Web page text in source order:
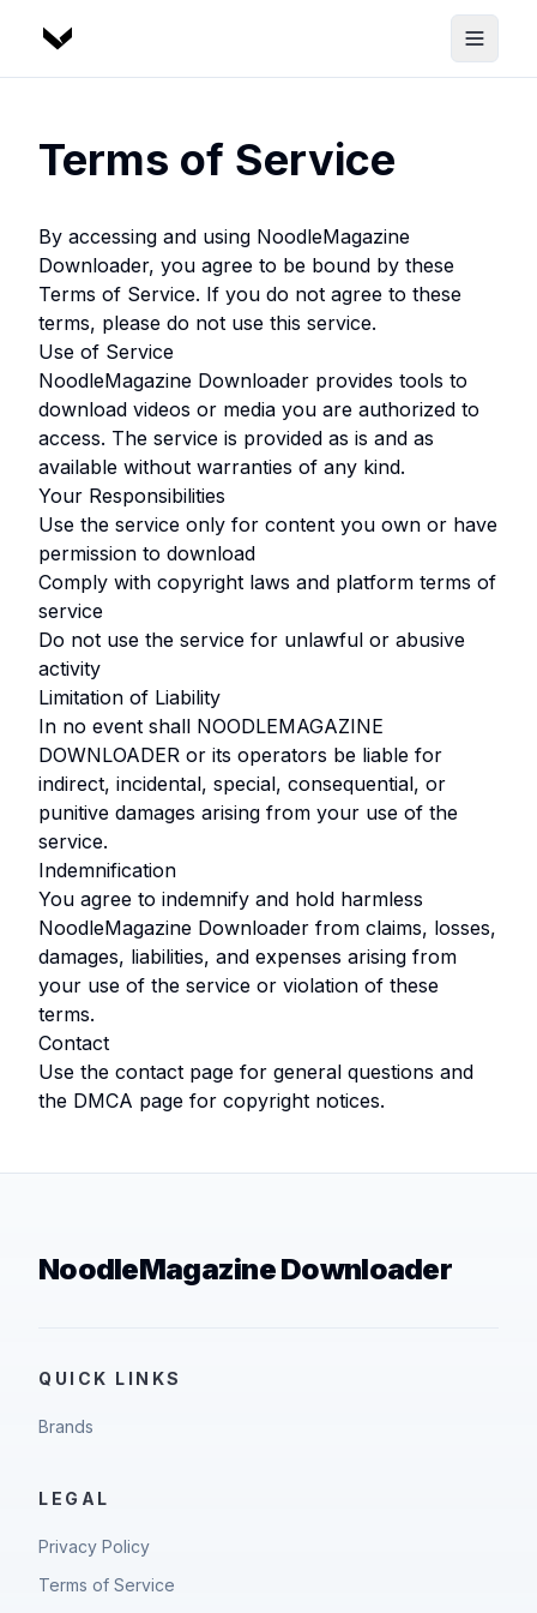
Terms of Service
By accessing and using NoodleMagazine
Downloader, you agree to be bound by these
Terms of Service. If you do not agree to these
terms, please do not use this service.
Use of Service
NoodleMagazine Downloader provides tools to
download videos or media you are authorized to
access. The service is provided as is and as
available without warranties of any kind.
Your Responsibilities
Use the service only for content you own or have
permission to download
Comply with copyright laws and platform terms of
service
Do not use the service for unlawful or abusive
activity
Limitation of Liability
In no event shall NOODLEMAGAZINE
DOWNLOADER or its operators be liable for
indirect, incidental, special, consequential, or
punitive damages arising from your use of the
service.
Indemnification
You agree to indemnify and hold harmless
NoodleMagazine Downloader from claims, losses,
damages, liabilities, and expenses arising from
your use of the service or violation of these
terms.
Contact
Use the contact page for general questions and
the DMCA page for copyright notices.
NoodleMagazine Downloader
QUICK LINKS
Brands
LEGAL
Privacy Policy
Terms of Service